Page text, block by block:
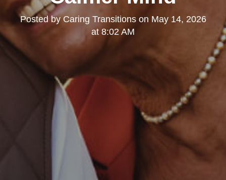
Posted byCaring Transitionson May 14, 2026
at 8:02 AM